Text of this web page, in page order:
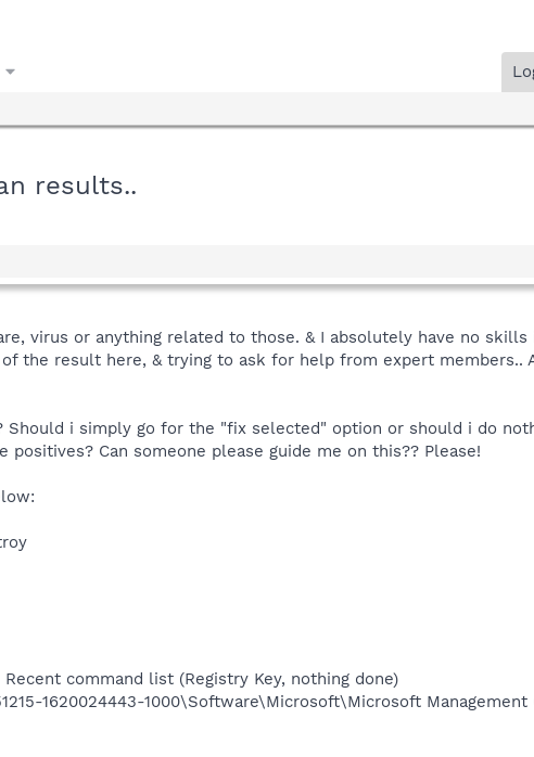
results..
virus or anything related to those. & I absolutely have no
the result here, & trying to ask for help from expert members..
Should i simply go for the "fix selected" option or should i do
Can someone please guide me on this?? Please!
command list (Registry Key, nothing done)
1620024443-1000\Software\Microsoft\Microsoft